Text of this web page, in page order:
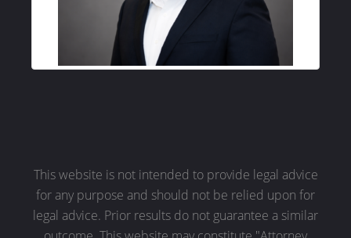
This website is not intended to provide legal advice
for any purpose and should not be relied upon for
legal advice. Prior results do not guarantee a similar